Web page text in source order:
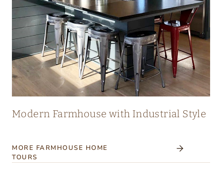
Modern Farmhouse with Industrial Style
MORE FARMHOUSE HOME
TOURS